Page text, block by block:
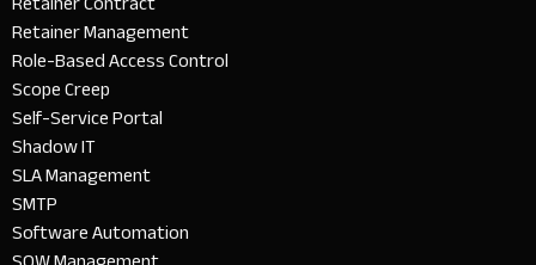
Retainer Management
Role-Based Access Control
Scope Creep
Self-Service Portal
Shadow IT
SLA Management
SMTP
Software Automation